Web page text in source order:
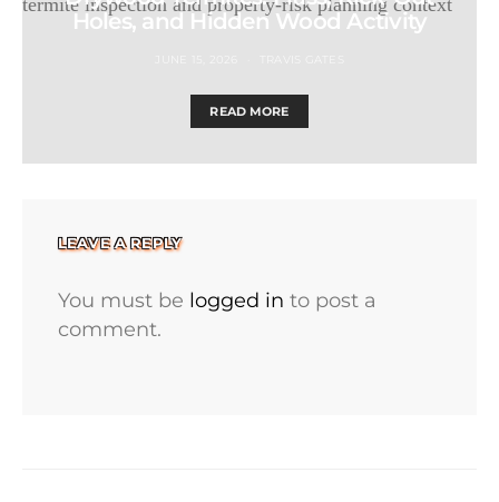
Holes, and Hidden Wood Activity
READ MORE
LEAVE A REPLY
You must be logged in to post a
comment.